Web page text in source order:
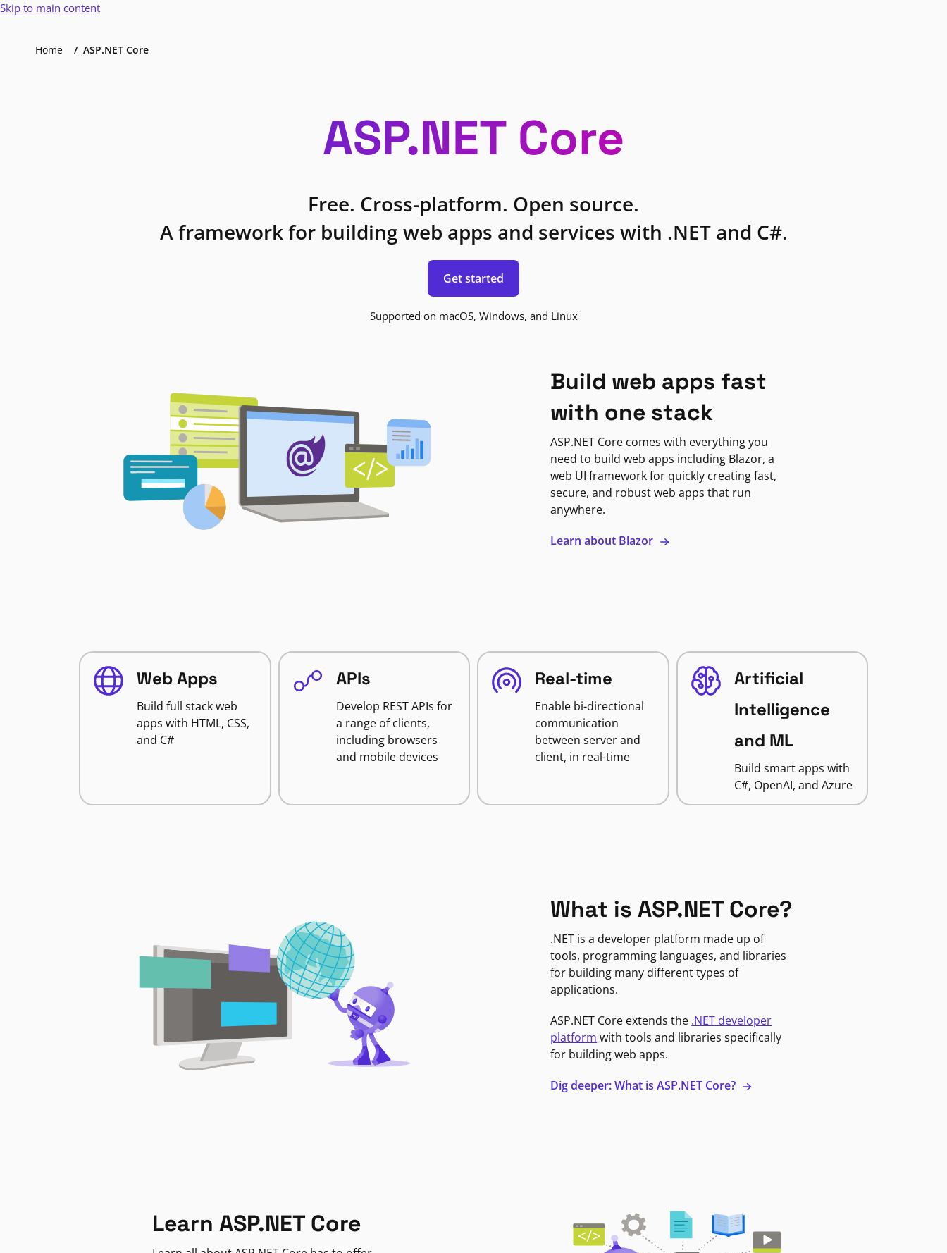
Skip to main content
Home ASP.NET Core
ASP.NET Core
Free. Cross-platform. Open source.
A framework for building web apps and services with .NET and C#.
Get started
Supported on macOS, Windows, and Linux
Build web apps fast
with one stack
ASP.NET Core comes with everything you
need to build web apps including Blazor, a
web UI framework for quickly creating fast,
secure, and robust web apps that run
anywhere.
Learn about Blazor
Web Apps
Build full stack web
apps with HTML, CSS,
and C#
APIs
Develop REST APIs for
a range of clients,
including browsers
and mobile devices
Real-time
Enable bi-directional
communication
between server and
client, in real-time
Artificial
Intelligence
and ML
Build smart apps with
C#, OpenAI, and Azure
What is ASP.NET Core?
.NET is a developer platform made up of
tools, programming languages, and libraries
for building many different types of
applications.
ASP.NET Core extends the .NET developer
platform with tools and libraries specifically
for building web apps.
Dig deeper: What is ASP.NET Core?
Learn ASP.NET Core